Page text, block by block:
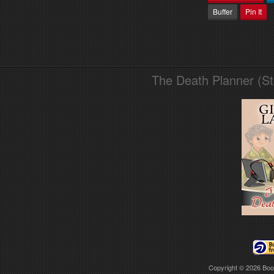
Buffer
Pin It
The Death Planner
Copyright © 2026